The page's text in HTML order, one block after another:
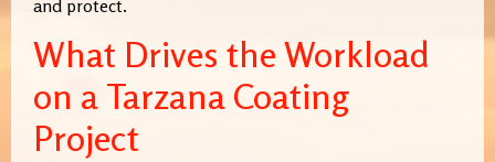
and protect.
What Drives the Workload
on a Tarzana Coating
Project